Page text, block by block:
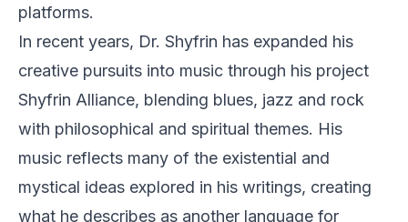
platforms.
In recent years, Dr. Shyfrin has expanded his
creative pursuits into music through his project
Shyfrin Alliance, blending blues, jazz and rock
with philosophical and spiritual themes. His
music reflects many of the existential and
mystical ideas explored in his writings, creating
what he describes as another language for